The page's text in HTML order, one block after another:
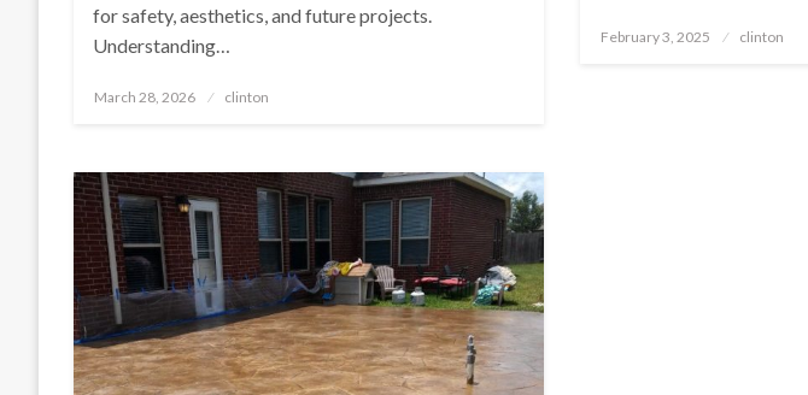
for safety, aesthetics, and future projects.
Understanding…
Posted
March 28, 2026 clinton
Posted
February 3, 2025 clinton